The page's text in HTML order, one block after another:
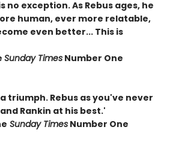
no exception. As Rebus ages, he
human, ever more relatable,
even better... This is
Sunday Times Number One
triumph. Rebus as you've never
Rankin at his best.'
Sunday Times Number One